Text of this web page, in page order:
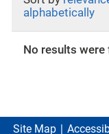
alphabetically
No results were
Site Map